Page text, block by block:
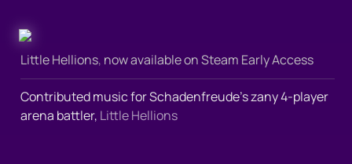
Little Hellions, now available on Steam Early Access
Contributed music for Schadenfreude’s zany 4-player
arena battler, Little Hellions